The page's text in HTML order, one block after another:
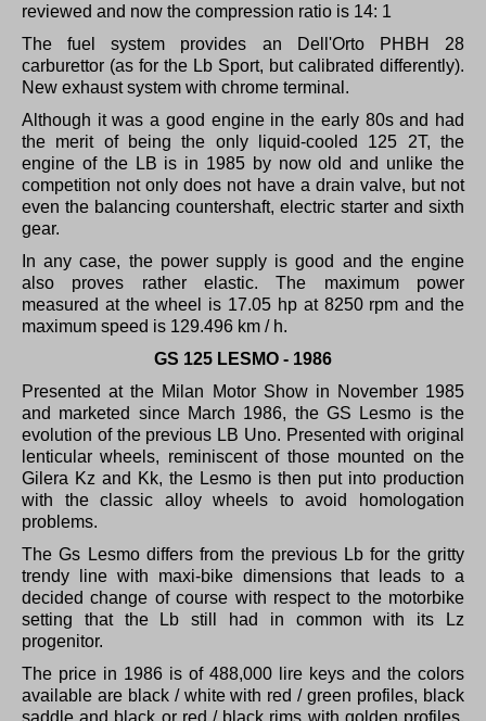
reviewed and now the compression ratio is 14: 1
The fuel system provides an Dell'Orto PHBH 28
carburettor (as for the Lb Sport, but calibrated differently).
New exhaust system with chrome terminal.
Although it was a good engine in the early 80s and had
the merit of being the only liquid-cooled 125 2T, the
engine of the LB is in 1985 by now old and unlike the
competition not only does not have a drain valve, but not
even the balancing countershaft, electric starter and sixth
gear.
In any case, the power supply is good and the engine
also proves rather elastic.
The maximum power
measured at the wheel is 17.05 hp at 8250 rpm and the
maximum speed is 129.496 km / h.
GS 125 LESMO - 1986
Presented at the Milan Motor Show in November 1985
and marketed since March 1986, the GS Lesmo is the
evolution of the previous LB Uno. Presented with original
lenticular wheels, reminiscent of those mounted on the
Gilera Kz and Kk, the Lesmo is then put into production
with the classic alloy wheels to avoid homologation
problems.
The Gs Lesmo differs from the previous Lb for the gritty
trendy line with maxi-bike dimensions that leads to a
decided change of course with respect to the motorbike
setting that the Lb still had in common with its Lz
progenitor.
The price in 1986 is of 488,000 lire keys and the colors
available are black / white with red / green profiles, black
saddle and black or red / black rims with golden profiles,